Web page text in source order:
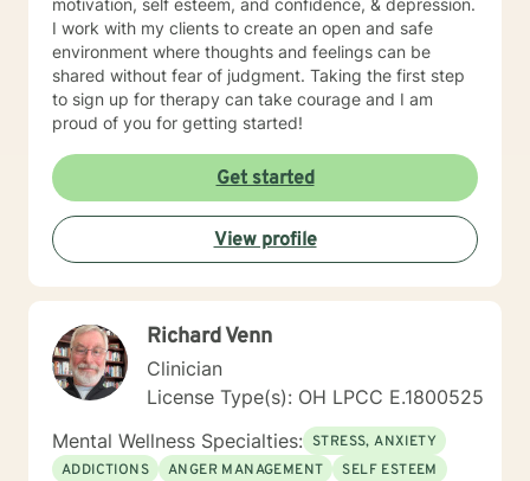
motivation, self esteem, and confidence, & depression.
I work with my clients to create an open and safe
environment where thoughts and feelings can be
shared without fear of judgment. Taking the first step
to sign up for therapy can take courage and I am
proud of you for getting started!
Get started
View profile
Richard Venn
Clinician
License Type(s): OH LPCC E.1800525
Mental Wellness Specialties: STRESS, ANXIETY
ADDICTIONS
ANGER MANAGEMENT
SELF ESTEEM